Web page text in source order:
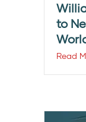
to
Read